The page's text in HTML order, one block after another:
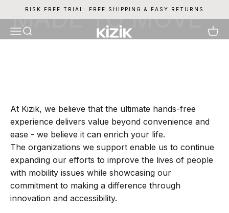
Skip to content
RISK FREE TRIAL: FREE SHIPPING & EASY RETURNS
MenuSearch Kizik Cart
At Kizik, we believe that the ultimate hands-free
experience delivers value beyond convenience and
ease - we believe it can enrich your life.
The organizations we support enable us to continue
expanding our efforts to improve the lives of people
with mobility issues while showcasing our
commitment to making a difference through
innovation and accessibility.